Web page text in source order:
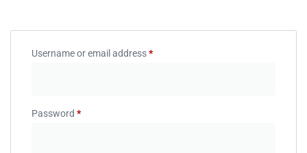
Username or email address*
Password *